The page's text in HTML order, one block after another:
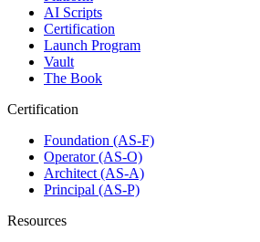
AI Scripts
Certification
Launch Program
Vault
The Book
Certification
Foundation (AS-F)
Operator (AS-O)
Architect (AS-A)
Principal (AS-P)
Resources